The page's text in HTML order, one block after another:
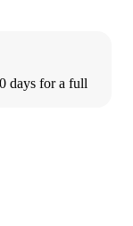
days for a full